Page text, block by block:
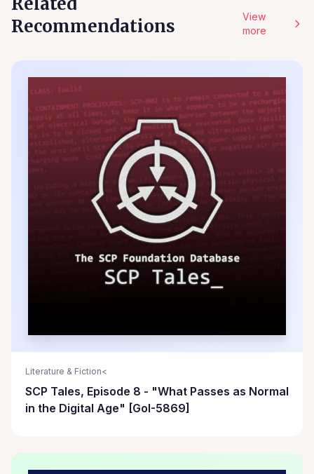
Recommendations
View
more
Literature & Fiction<
SCP Tales, Episode 8 - "What Passes as Normal
in the Digital Age" [GoI-5869]